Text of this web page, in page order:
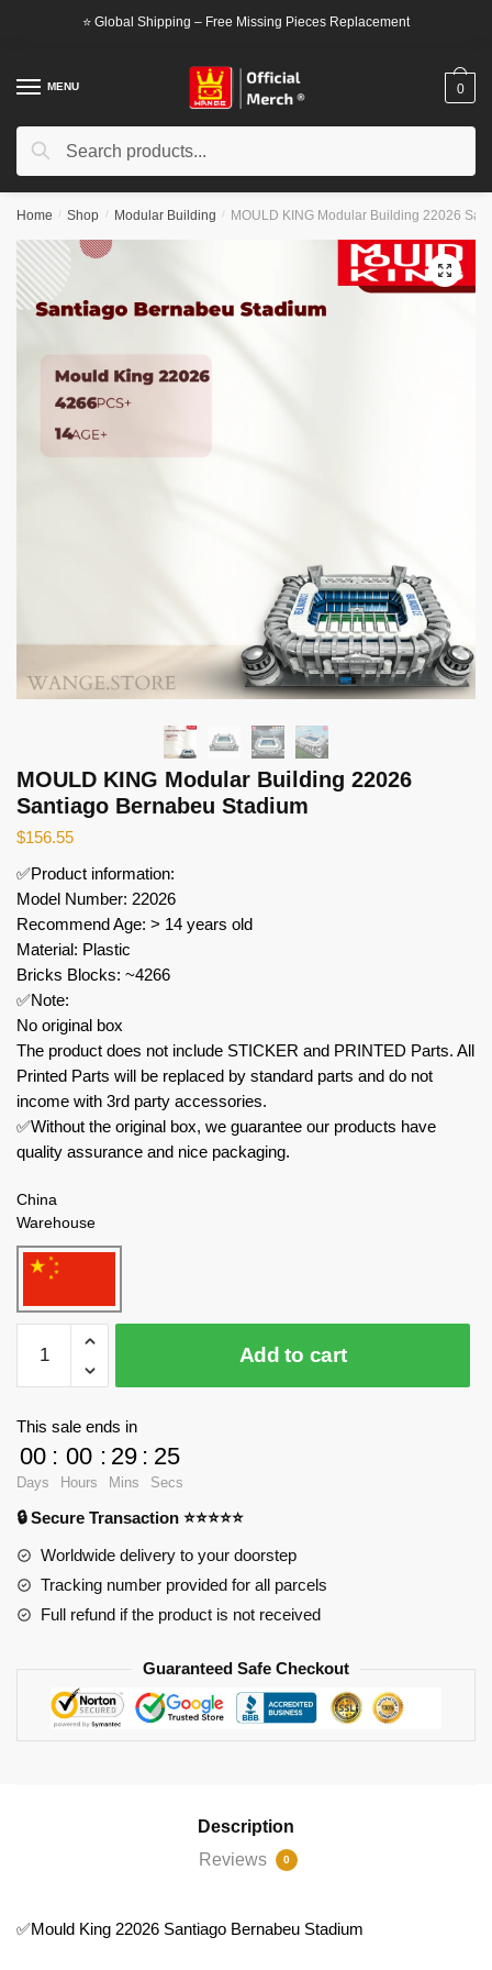
⭐ Global Shipping – Free Missing Pieces Replacement
MENU
Search
Search
0
Home / Shop / Modular Building / MOULD KING Modular Building 22026
🔍
MOULD KING Modular Building 22026
Santiago Bernabeu Stadium
$156.55
✅Product information:
Model Number: 22026
Recommend Age: > 14 years old
Material: Plastic
Bricks Blocks: ~4266
✅Note:
No original box
The product does not include STICKER and PRINTED Parts. All
Printed Parts will be replaced by standard parts and do not
income with 3rd party accessories.
✅Without the original box, we guarantee our products have
quality assurance and nice packaging.
China
Warehouse
KING
Modular
Santiago
Bernabeu
Stadium
quantity
Add to cart
This sale ends in
00
Days
: 00
Hours
: 29
Mins
: 24
Secs
🔒 Secure Transaction ⭐⭐⭐⭐⭐
Worldwide delivery to your doorstep
Tracking number provided for all parcels
Full refund if the product is not received
Guaranteed Safe Checkout
Description
Reviews
0
✅Mould King 22026 Santiago Bernabeu Stadium